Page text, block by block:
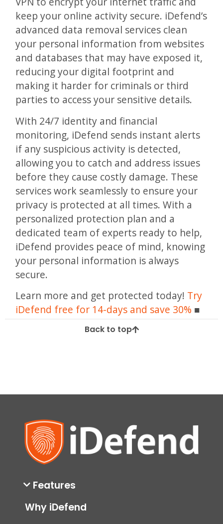
keep your online activity secure. iDefend’s
advanced data removal services clean
your personal information from websites
and databases that may have exposed it,
reducing your digital footprint and
making it harder for criminals or third
parties to access your sensitive details.
With 24/7 identity and financial
monitoring, iDefend sends instant alerts
if any suspicious activity is detected,
allowing you to catch and address issues
before they cause costly damage. These
services work seamlessly to ensure your
privacy is protected at all times. With a
personalized protection plan and a
dedicated team of experts ready to help,
iDefend provides peace of mind, knowing
your personal information is always
secure.
Learn more and get protected today! Try
iDefend free for 14-days and save 30%
Back to top
Features
Why iDefend